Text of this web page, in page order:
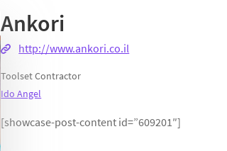
Ankori
http://www.ankori.co.il
Toolset Contractor
Ido Angel
[showcase-post-content id=”609201″]